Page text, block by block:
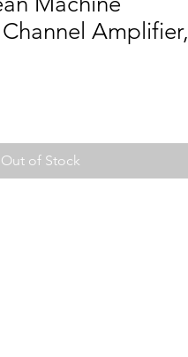
Amplifier,
Out of Stock